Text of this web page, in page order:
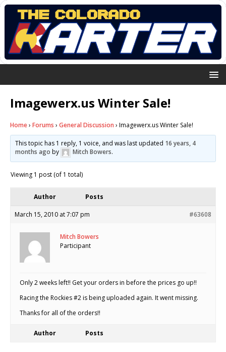
Imagewerx.us Winter Sale!
Home› Forums › General Discussion › Imagewerx.us Winter Sale!
This topic has 1 reply, 1 voice, and was last updated 16 years, 4
months ago by Mitch Bowers.
Viewing 1 post (of 1 total)
Author Posts
March 15, 2010 at 7:07 pm #63608
Mitch Bowers
Participant
Only 2 weeks left!! Get your orders in before the prices go up!!
Racing the Rockies #2 is being uploaded again. It went missing.
Thanks for all of the orders!!
Author Posts